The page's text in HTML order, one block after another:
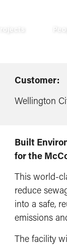
Customer:
Wellington
Built
for the
This world-
reduce
into a safe,
emissions
The facility